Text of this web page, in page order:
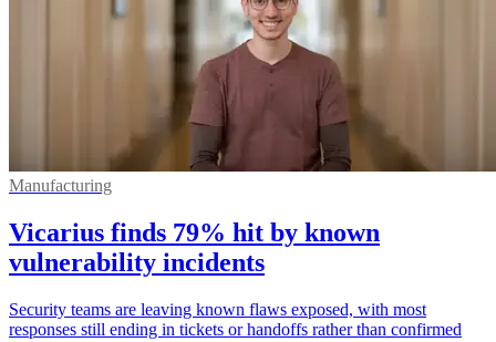
Manufacturing
Vicarius finds 79% hit by known
vulnerability incidents
Security teams are leaving known flaws exposed, with most
responses still ending in tickets or handoffs rather than confirmed